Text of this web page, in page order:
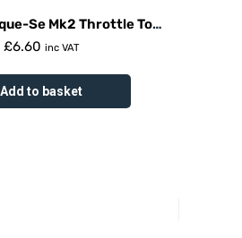
Se Mk2 Throttle To
Cable
£6.60 inc VAT
Add to basket